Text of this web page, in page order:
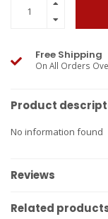
Free Shipping
On All Orders
Product
No information found
Reviews
Related